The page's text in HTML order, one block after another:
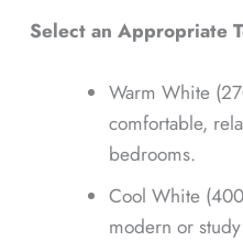
Select an Appropriate
Warm White
comfortable,
bedrooms.
Cool White
modern or